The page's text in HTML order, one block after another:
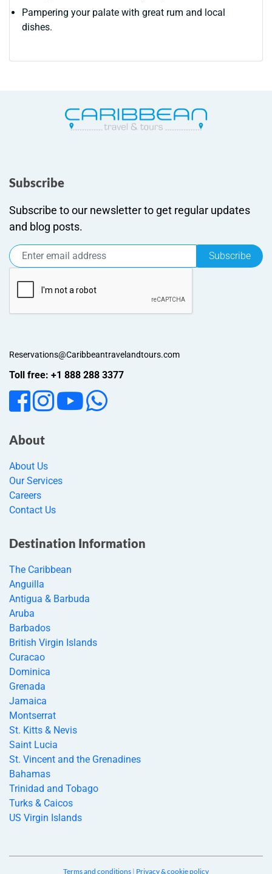
Pampering your palate with great rum and local
dishes.
Subscribe
Subscribe to our newsletter to get regular updates
and blog posts.
Subscribe
Reservations@Caribbeantravelandtours.com
Toll free: +1 888 288 3377
About
About Us
Our Services
Careers
Contact Us
Destination Information
The Caribbean
Anguilla
Antigua & Barbuda
Aruba
Barbados
British Virgin Islands
Curacao
Dominica
Grenada
Jamaica
Montserrat
St. Kitts & Nevis
Saint Lucia
St. Vincent and the Grenadines
Bahamas
Trinidad and Tobago
Turks & Caicos
US Virgin Islands
Terms and conditions | Privacy & cookie policy